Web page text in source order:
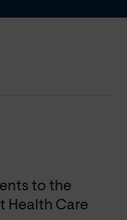
to the
Health Care